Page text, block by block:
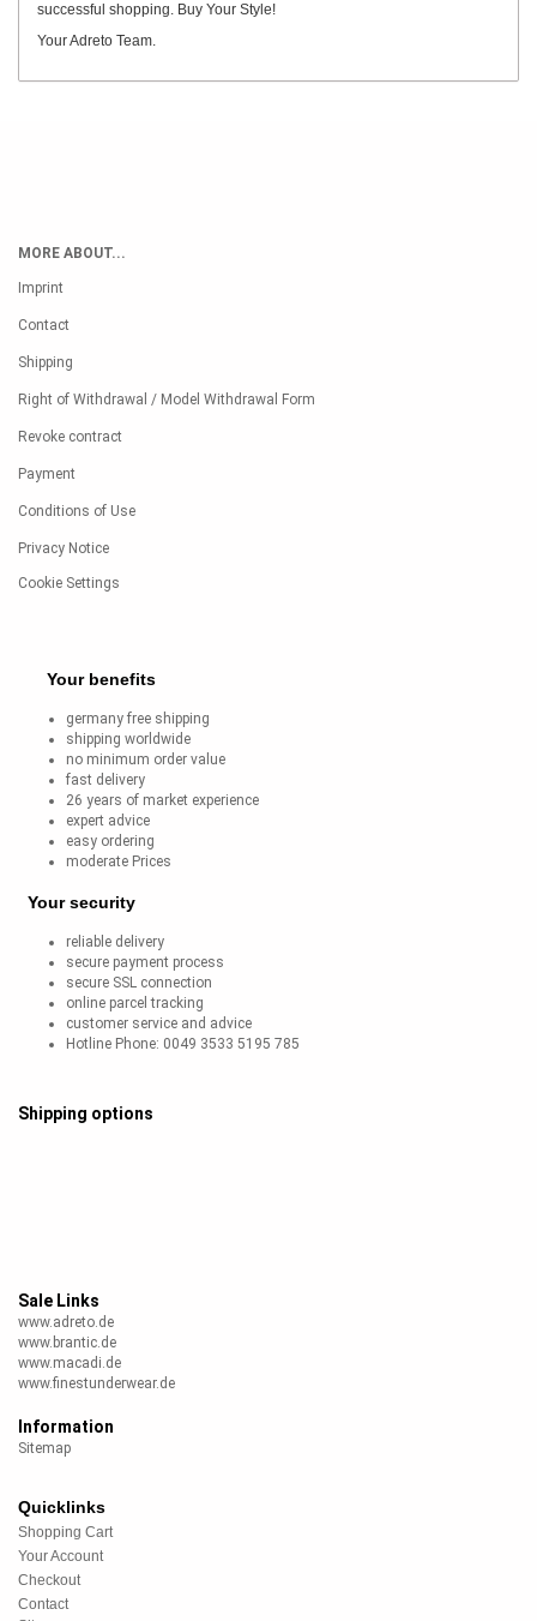
successful shopping. Buy Your Style!
Your Adreto Team.
MORE ABOUT...
Imprint
Contact
Shipping
Right of Withdrawal / Model Withdrawal Form
Revoke contract
Payment
Conditions of Use
Privacy Notice
Cookie Settings
Your benefits
germany free shipping
shipping worldwide
no minimum order value
fast delivery
26 years of market experience
expert advice
easy ordering
moderate Prices
Your security
reliable delivery
secure payment process
secure SSL connection
online parcel tracking
customer service and advice
Hotline Phone: 0049 3533 5195 785
Shipping options
Sale Links
www.adreto.de
www.brantic.de
www.macadi.de
www.finestunderwear.de
Information
Sitemap
Quicklinks
Shopping Cart
Your Account
Checkout
Contact